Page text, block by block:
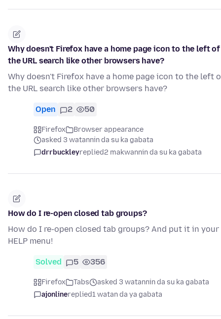
Why doesn't Firefox have a home page icon to the left of
the URL search like other browsers have?
Why doesn't Firefox have a home page icon to the left
the URL search like other browsers have?
Open 2 50
Firefox
Browser appearance
asked 3 watannin da su ka gabata
drrbuckleyreplied2 makwannin da su ka gabata
How do I re-open closed tab groups?
How do I re-open closed tab groups? And put it in your
HELP menu!
Solved 5 356
Firefox Tabs
asked 3 watannin da su ka gabata
ajonlinereplied1 watan da ya gabata